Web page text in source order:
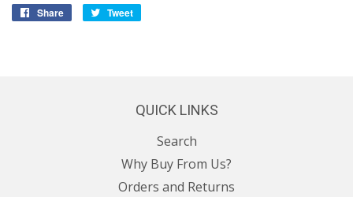
Share
Share
Tweet
QUICK LINKS
Search
Why Buy From Us?
Orders and Returns